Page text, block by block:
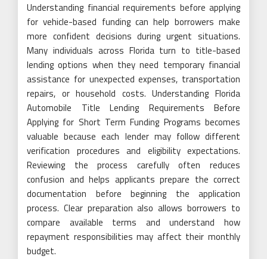
Understanding financial requirements before applying
for vehicle-based funding can help borrowers make
more confident decisions during urgent situations.
Many individuals across Florida turn to title-based
lending options when they need temporary financial
assistance for unexpected expenses, transportation
repairs, or household costs. Understanding Florida
Automobile Title Lending Requirements Before
Applying for Short Term Funding Programs becomes
valuable because each lender may follow different
verification procedures and eligibility expectations.
Reviewing the process carefully often reduces
confusion and helps applicants prepare the correct
documentation before beginning the application
process. Clear preparation also allows borrowers to
compare available terms and understand how
repayment responsibilities may affect their monthly
budget.